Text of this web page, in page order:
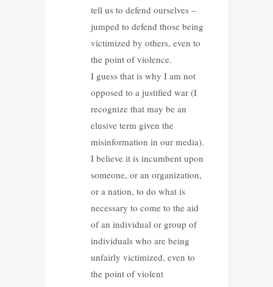
tell us to defend ourselves –
jumped to defend those being
victimized by others, even to
the point of violence.
I guess that is why I am not
opposed to a justified war (I
recognize that may be an
elusive term given the
misinformation in our media).
I believe it is incumbent upon
someone, or an organization,
or a nation, to do what is
necessary to come to the aid
of an individual or group of
individuals who are being
unfairly victimized, even to
the point of violent